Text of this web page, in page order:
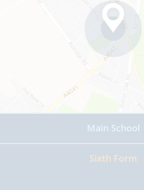
Main School
Read more
Sixth Form